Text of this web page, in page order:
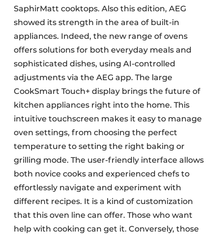
SaphirMatt cooktops. Also this edition, AEG
showed its strength in the area of built-in
appliances. Indeed, the new range of ovens
offers solutions for both everyday meals and
sophisticated dishes, using AI-controlled
adjustments via the AEG app. The large
CookSmart Touch+ display brings the future of
kitchen appliances right into the home. This
intuitive touchscreen makes it easy to manage
oven settings, from choosing the perfect
temperature to setting the right baking or
grilling mode. The user-friendly interface allows
both novice cooks and experienced chefs to
effortlessly navigate and experiment with
different recipes. It is a kind of customization
that this oven line can offer. Those who want
help with cooking can get it. Conversely, those